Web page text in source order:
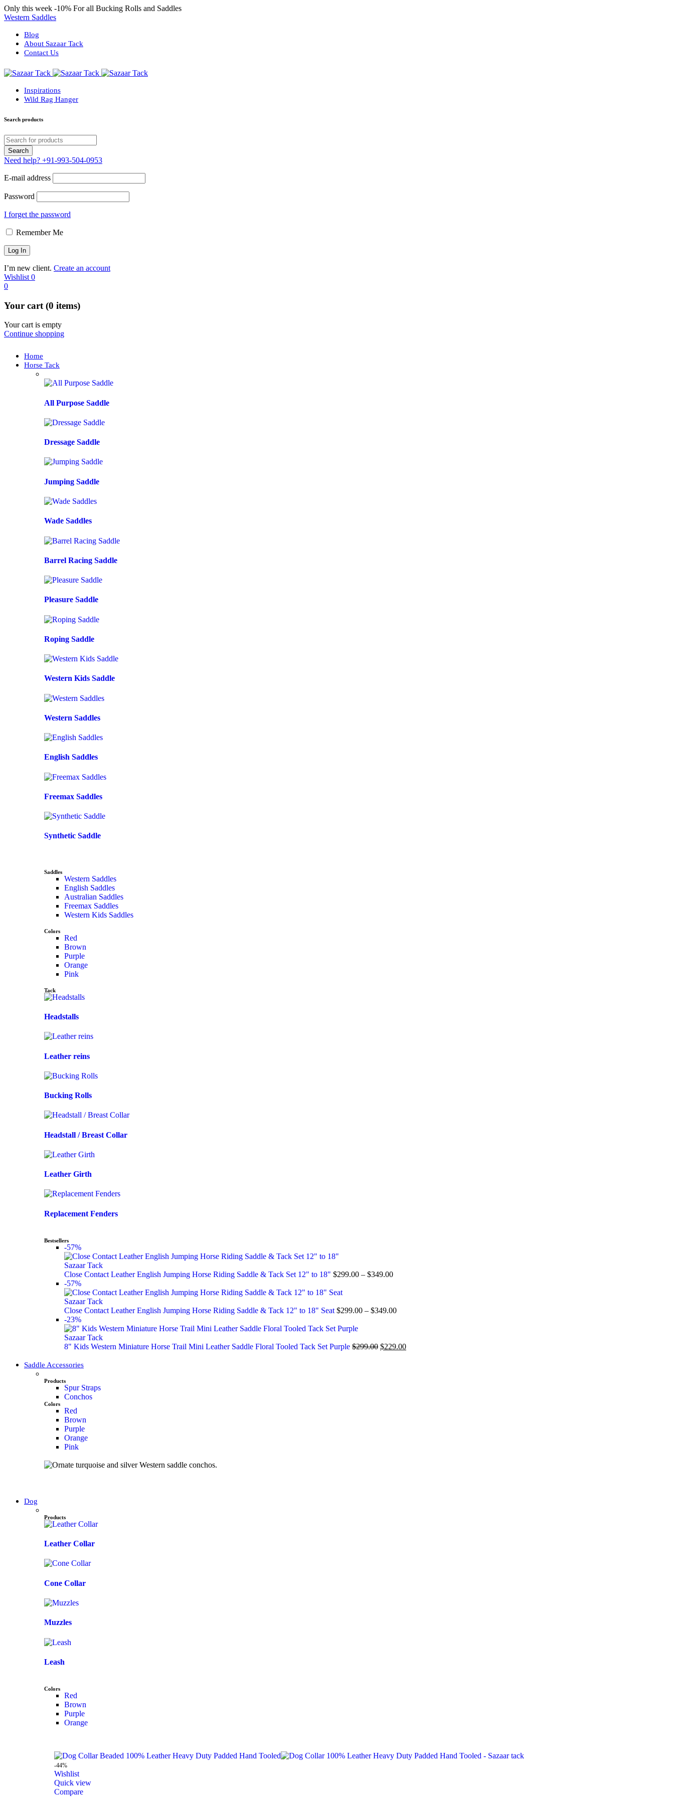
Only this week -10% For all Bucking Rolls and Saddles
Western Saddles
Blog
About Sazaar Tack
Contact Us
Inspirations
Wild Rag Hanger
Search products
Need help? +91-993-504-0953
E-mail address
Password
I forget the password
Remember Me
I’m new client. Create an account
Wishlist 0
0
Your cart (0 items)
Your cart is empty
Continue shopping
Home
Horse Tack
All Purpose Saddle
Dressage Saddle
Jumping Saddle
Wade Saddles
Barrel Racing Saddle
Pleasure Saddle
Roping Saddle
Western Kids Saddle
Western Saddles
English Saddles
Freemax Saddles
Synthetic Saddle
Saddles
Western Saddles
English Saddles
Australian Saddles
Freemax Saddles
Western Kids Saddles
Colors
Red
Brown
Purple
Orange
Pink
Tack
Headstalls
Leather reins
Bucking Rolls
Headstall / Breast Collar
Leather Girth
Replacement Fenders
Bestsellers
-57%
Sazaar Tack
Close Contact Leather English Jumping Horse Riding Saddle & Tack Set 12" to 18" $299.00 – $349.00
-57%
Sazaar Tack
Close Contact Leather English Jumping Horse Riding Saddle & Tack 12" to 18" Seat $299.00 – $349.00
-23%
Sazaar Tack
8" Kids Western Miniature Horse Trail Mini Leather Saddle Floral Tooled Tack Set Purple $299.00 $229.00
Saddle Accessories
Products
Spur Straps
Conchos
Colors
Red
Brown
Purple
Orange
Pink
Dog
Products
Leather Collar
Cone Collar
Muzzles
Leash
Colors
Red
Brown
Purple
Orange
-44%
Wishlist
Quick view
Compare